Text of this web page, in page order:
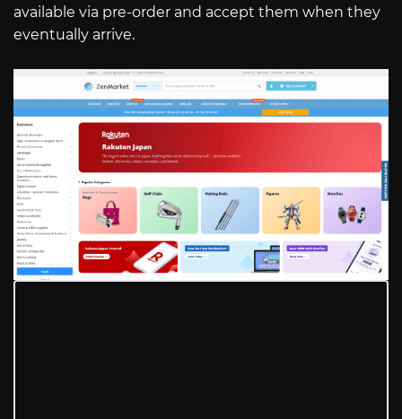
available via pre-order and accept them when they
eventually arrive.